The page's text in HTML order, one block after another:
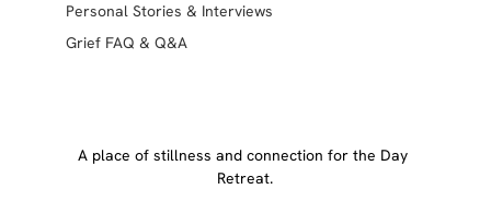
Personal Stories & Interviews
Grief FAQ & Q&A
A place of stillness and connection for the Day
Retreat.